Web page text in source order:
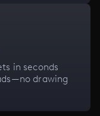
in seconds
drawing